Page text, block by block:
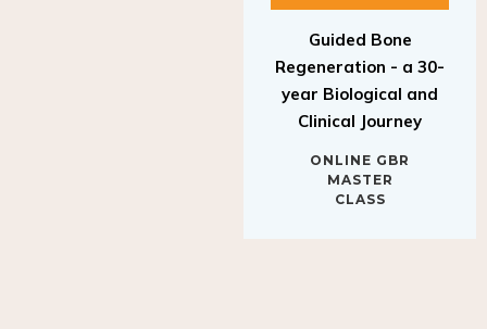
Guided Bone
Regeneration - a 30-
year Biological and
Clinical Journey
ONLINE GBR
MASTER
CLASS